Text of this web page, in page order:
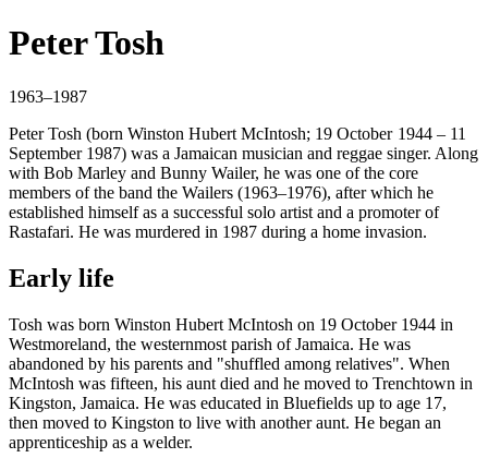
Peter Tosh
1963–1987
Peter Tosh (born Winston Hubert McIntosh; 19 October 1944 – 11
September 1987) was a Jamaican musician and reggae singer. Along
with Bob Marley and Bunny Wailer, he was one of the core
members of the band the Wailers (1963–1976), after which he
established himself as a successful solo artist and a promoter of
Rastafari. He was murdered in 1987 during a home invasion.
Early life
Tosh was born Winston Hubert McIntosh on 19 October 1944 in
Westmoreland, the westernmost parish of Jamaica. He was
abandoned by his parents and "shuffled among relatives". When
McIntosh was fifteen, his aunt died and he moved to Trenchtown in
Kingston, Jamaica. He was educated in Bluefields up to age 17,
then moved to Kingston to live with another aunt. He began an
apprenticeship as a welder.